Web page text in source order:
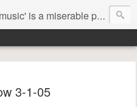
Mozart and Don Giovanni. Is Don Giovanni not just a 'charming' opera which has a place on the repertoire somewhere with Carmen and The Barber of Seville? Or is it something entirely different, opening up the fathomless abyss of human existence? " - Karl Stern, The Pillar of Fire
3-1-05